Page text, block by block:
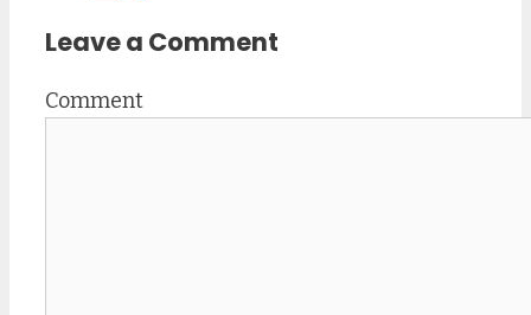
Leave a Comment
Comment